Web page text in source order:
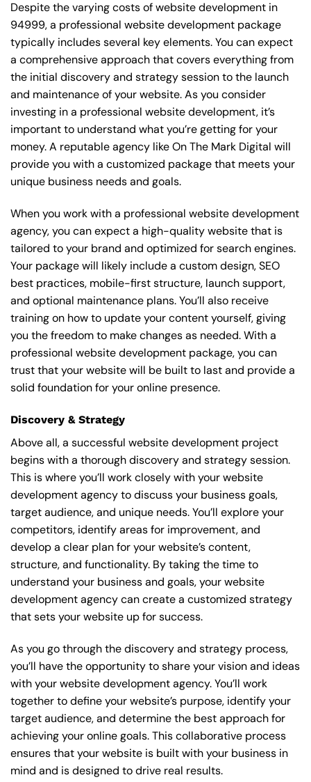
Despite the varying costs of website development in
94999, a professional website development package
typically includes several key elements. You can expect
a comprehensive approach that covers everything from
the initial discovery and strategy session to the launch
and maintenance of your website. As you consider
investing in a professional website development, it’s
important to understand what you’re getting for your
money. A reputable agency like On The Mark Digital will
provide you with a customized package that meets your
unique business needs and goals.
When you work with a professional website development
agency, you can expect a high-quality website that is
tailored to your brand and optimized for search engines.
Your package will likely include a custom design, SEO
best practices, mobile-first structure, launch support,
and optional maintenance plans. You’ll also receive
training on how to update your content yourself, giving
you the freedom to make changes as needed. With a
professional website development package, you can
trust that your website will be built to last and provide a
solid foundation for your online presence.
Discovery & Strategy
Above all, a successful website development project
begins with a thorough discovery and strategy session.
This is where you’ll work closely with your website
development agency to discuss your business goals,
target audience, and unique needs. You’ll explore your
competitors, identify areas for improvement, and
develop a clear plan for your website’s content,
structure, and functionality. By taking the time to
understand your business and goals, your website
development agency can create a customized strategy
that sets your website up for success.
As you go through the discovery and strategy process,
you’ll have the opportunity to share your vision and ideas
with your website development agency. You’ll work
together to define your website’s purpose, identify your
target audience, and determine the best approach for
achieving your online goals. This collaborative process
ensures that your website is built with your business in
mind and is designed to drive real results.